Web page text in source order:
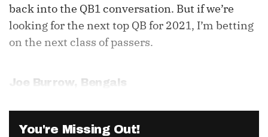
back into the QB1 conversation. But if we’re
looking for the next top QB for 2021, I’m betting
on the next class of passers.
Joe Burrow , Bengals
You're Missing Out!